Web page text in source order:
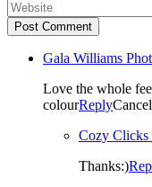
Post Comment
Gala Williams
Love the whole feel of this
colourReplyCancel
Cozy Clicks
Thanks:)